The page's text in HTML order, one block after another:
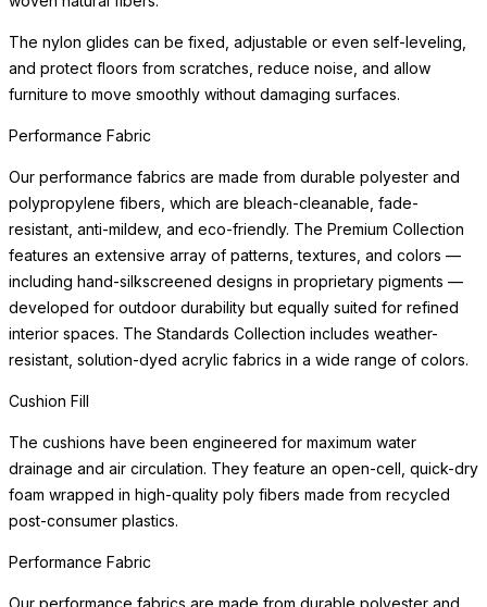
The nylon glides can be fixed, adjustable or even self-leveling,
and protect floors from scratches, reduce noise, and allow
furniture to move smoothly without damaging surfaces.
Performance Fabric
Our performance fabrics are made from durable polyester and
polypropylene fibers, which are bleach-cleanable, fade-
resistant, anti-mildew, and eco-friendly. The Premium Collection
features an extensive array of patterns, textures, and colors —
including hand-silkscreened designs in proprietary pigments —
developed for outdoor durability but equally suited for refined
interior spaces. The Standards Collection includes weather-
resistant, solution-dyed acrylic fabrics in a wide range of colors.
Cushion Fill
The cushions have been engineered for maximum water
drainage and air circulation. They feature an open-cell, quick-dry
foam wrapped in high-quality poly fibers made from recycled
post-consumer plastics.
Performance Fabric
Our performance fabrics are made from durable polyester and